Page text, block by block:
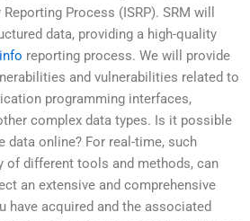
Process (ISRP). SRM will
data, providing a high-quality
reporting process. We will provide
and vulnerabilities related to
programming interfaces,
complex data types. Is it possible
data online? For real-time, such
of different tools and methods, can
an extensive and comprehensive
have acquired and the associated